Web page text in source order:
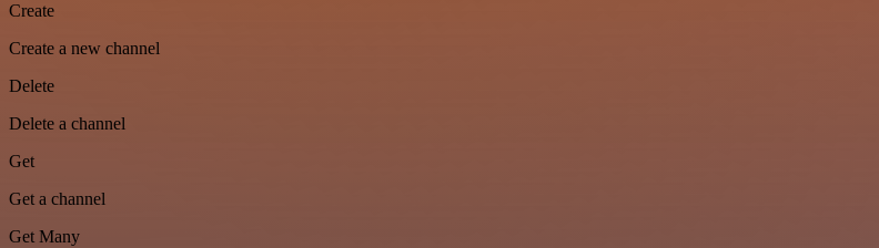
Create
Create a new channel
Delete
Delete a channel
Get
Get a channel
Get Many